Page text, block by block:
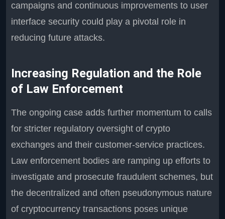
campaigns and continuous improvements to user
interface security could play a pivotal role in
reducing future attacks.
Increasing Regulation and the Role
of Law Enforcement
The ongoing case adds further momentum to calls
for stricter regulatory oversight of crypto
exchanges and their customer-service practices.
Law enforcement bodies are ramping up efforts to
investigate and prosecute fraudulent schemes, but
the decentralized and often pseudonymous nature
of cryptocurrency transactions poses unique